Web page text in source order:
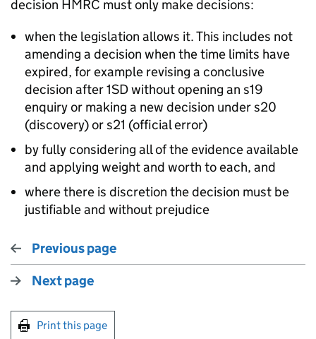
decision HMRC must only make decisions:
when the legislation allows it. This includes not
amending a decision when the time limits have
expired, for example revising a conclusive
decision after 1SD without opening an s19
enquiry or making a new decision under s20
(discovery) or s21 (official error)
by fully considering all of the evidence available
and applying weight and worth to each, and
where there is discretion the decision must be
justifiable and without prejudice
Previous page
Next page
Print this page